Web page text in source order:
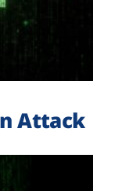
Attack